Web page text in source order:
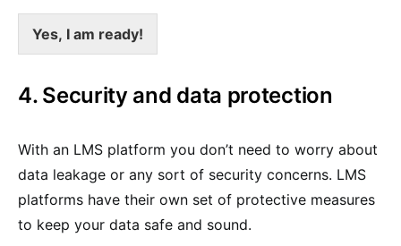
Yes, I am ready!
4. Security and data protection
With an LMS platform you don’t need to worry about
data leakage or any sort of security concerns. LMS
platforms have their own set of protective measures
to keep your data safe and sound.